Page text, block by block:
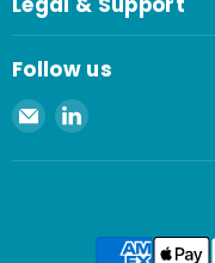
Follow us
Email
Spaenaur
Inc.
Find
on